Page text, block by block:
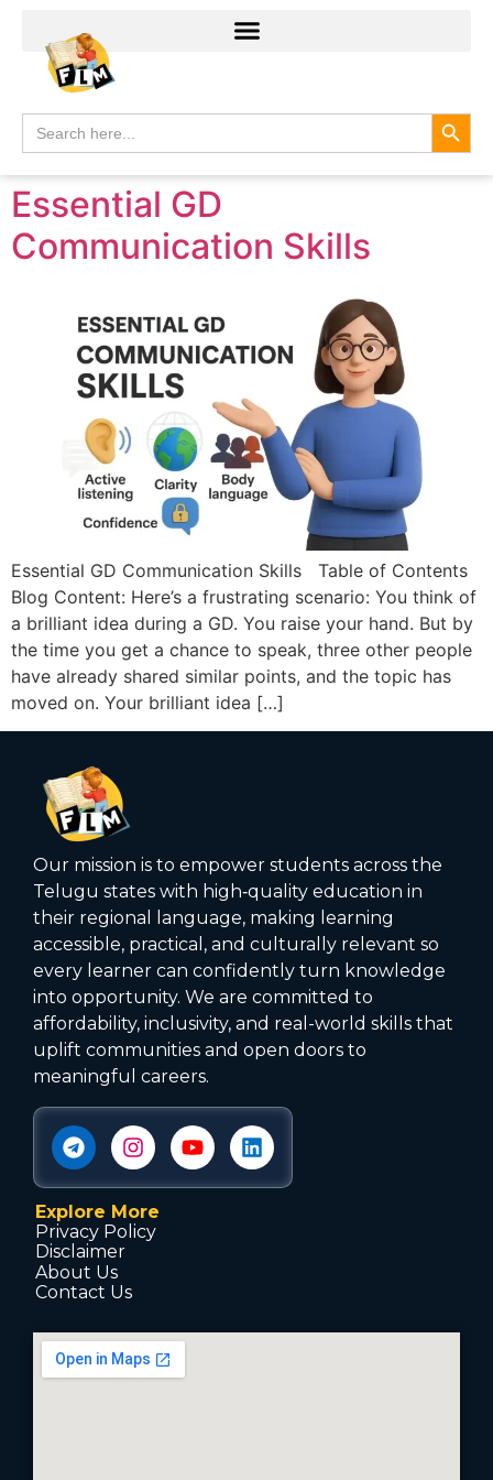
Search
for:
Essential GD
Communication Skills
Essential GD Communication Skills Table of Contents
Blog Content: Here’s a frustrating scenario: You think of
a brilliant idea during a GD. You raise your hand. But by
the time you get a chance to speak, three other people
have already shared similar points, and the topic has
moved on. Your brilliant idea […]
Our mission is to empower students across the
Telugu states with high‑quality education in
their regional language, making learning
accessible, practical, and culturally relevant so
every learner can confidently turn knowledge
into opportunity. We are committed to
affordability, inclusivity, and real-world skills that
uplift communities and open doors to
meaningful careers.
Explore More
Privacy Policy
Disclaimer
About Us
Contact Us